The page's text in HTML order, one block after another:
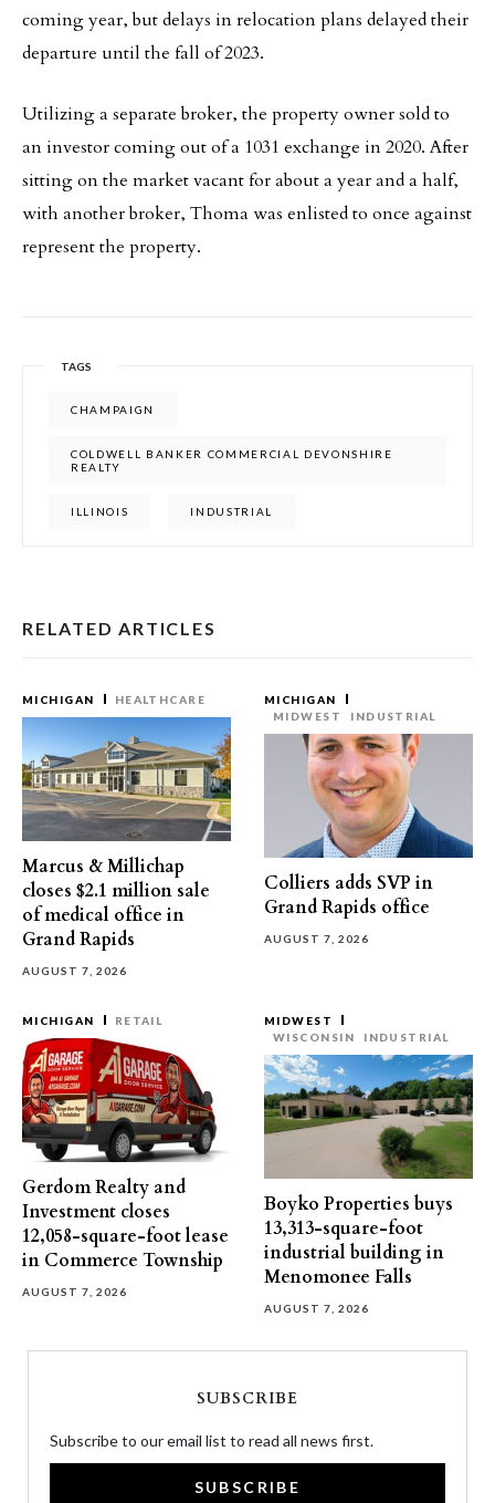
coming year, but delays in relocation plans delayed their
departure until the fall of 2023.
Utilizing a separate broker, the property owner sold to
an investor coming out of a 1031 exchange in 2020. After
sitting on the market vacant for about a year and a half,
with another broker, Thoma was enlisted to once against
represent the property.
TAGS
CHAMPAIGN
COLDWELL BANKER COMMERCIAL DEVONSHIRE
REALTY
ILLINOIS INDUSTRIAL
RELATED ARTICLES
MICHIGAN HEALTHCARE
Marcus & Millichap
closes $2.1 million sale
of medical office in
Grand Rapids
AUGUST 7, 2026
MICHIGAN
MIDWEST
INDUSTRIAL
Colliers adds SVP in
Grand Rapids office
AUGUST 7, 2026
MICHIGAN RETAIL
Gerdom Realty and
Investment closes
12,058-square-foot lease
in Commerce Township
AUGUST 7, 2026
MIDWEST
WISCONSIN
INDUSTRIAL
Boyko Properties buys
13,313-square-foot
industrial building in
Menomonee Falls
AUGUST 7, 2026
SUBSCRIBE
Subscribe to our email list to read all news first.
SUBSCRIBE